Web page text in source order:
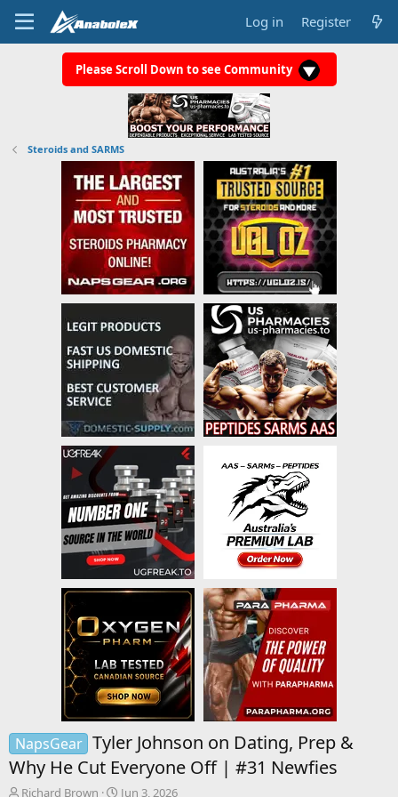
Log in Register
Please Scroll Down to see Community
Steroids and SARMS
NapsGear Tyler Johnson on Dating, Prep &
Why He Cut Everyone Off | #31 Newfies
T
Richard Brown
S
Jun 3, 2026